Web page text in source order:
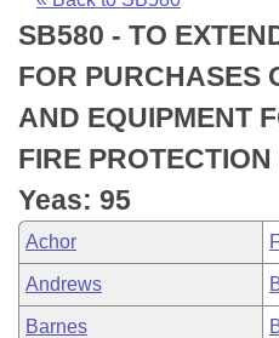
Bills in Senate
Bills in Joint Committees
Meetings Of The Whole/
Recently Filed
Personalized Bill Tracking
Bills Returned from
Bill Conflicts Report
House
Senate
House Budget
Senate Budget
House Roll Call
Uncodified Historic
Search Center
SB580 - TO
FOR PURCHASES
AND EQUIPMENT
FIRE PROTECTION
Yeas: 95
Achor
Andrews
Barnes